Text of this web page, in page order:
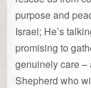
purpose and
Israel; He’s
promising to
genuinely care
Shepherd who